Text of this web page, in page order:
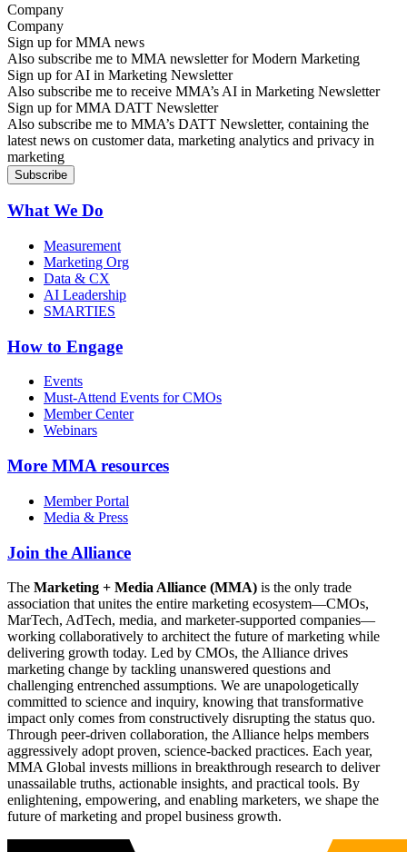
Company
Sign up for MMA news
Also subscribe me to MMA newsletter for Modern Marketing
Sign up for AI in Marketing Newsletter
Also subscribe me to receive MMA’s AI in Marketing Newsletter
Sign up for MMA DATT Newsletter
Also subscribe me to MMA’s DATT Newsletter, containing the
latest news on customer data, marketing analytics and privacy in
marketing
What We Do
Measurement
Marketing Org
Data & CX
AI Leadership
SMARTIES
How to Engage
Events
Must-Attend Events for CMOs
Member Center
Webinars
More MMA resources
Member Portal
Media & Press
Join the Alliance
The Marketing + Media Alliance (MMA) is the only trade
association that unites the entire marketing ecosystem—CMOs,
MarTech, AdTech, media, and marketer-supported companies—
working collaboratively to architect the future of marketing while
delivering growth today. Led by CMOs, the Alliance drives
marketing change by tackling unanswered questions and
challenging entrenched assumptions. We are unapologetically
committed to science and inquiry, knowing that transformative
impact only comes from constructively disrupting the status quo.
Through peer-driven collaboration, the Alliance helps members
aggressively adopt proven, science-backed practices. Each year,
MMA Global invests millions in breakthrough research to deliver
unassailable truths, actionable insights, and practical tools. By
enlightening, empowering, and enabling marketers, we shape the
future of marketing and propel business growth.